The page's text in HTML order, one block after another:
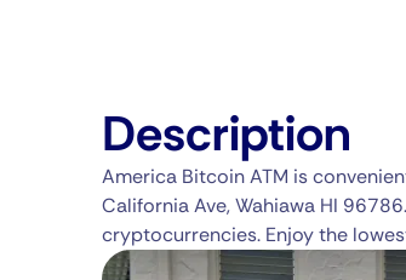
Description
America Bitcoin ATM is
California Ave, Wahiawa HI
cryptocurrencies. Enjoy the